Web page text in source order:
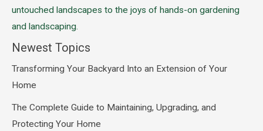
untouched landscapes to the joys of hands-on gardening
and landscaping.
Newest Topics
Transforming Your Backyard Into an Extension of Your
Home
The Complete Guide to Maintaining, Upgrading, and
Protecting Your Home